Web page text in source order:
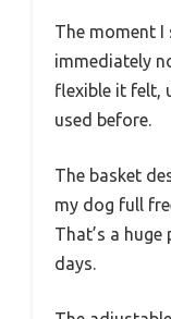
The moment I
immediately
flexible it felt,
used before.
The basket
my dog full
That’s a
days.